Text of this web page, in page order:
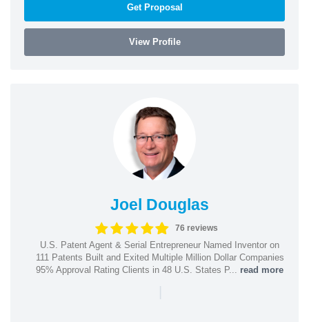
Get Proposal
View Profile
Joel Douglas
76 reviews
U.S. Patent Agent & Serial Entrepreneur Named Inventor on
111 Patents Built and Exited Multiple Million Dollar Companies
95% Approval Rating Clients in 48 U.S. States P... read more
|